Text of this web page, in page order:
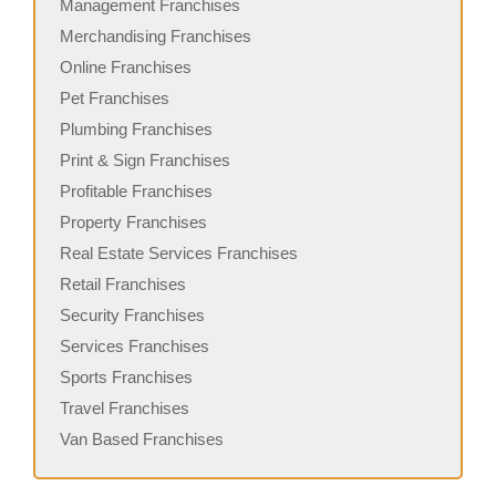
Management Franchises
Merchandising Franchises
Online Franchises
Pet Franchises
Plumbing Franchises
Print & Sign Franchises
Profitable Franchises
Property Franchises
Real Estate Services Franchises
Retail Franchises
Security Franchises
Services Franchises
Sports Franchises
Travel Franchises
Van Based Franchises